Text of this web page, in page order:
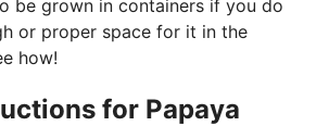
be grown in containers if you do
or proper space for it in the
how!
for Papaya